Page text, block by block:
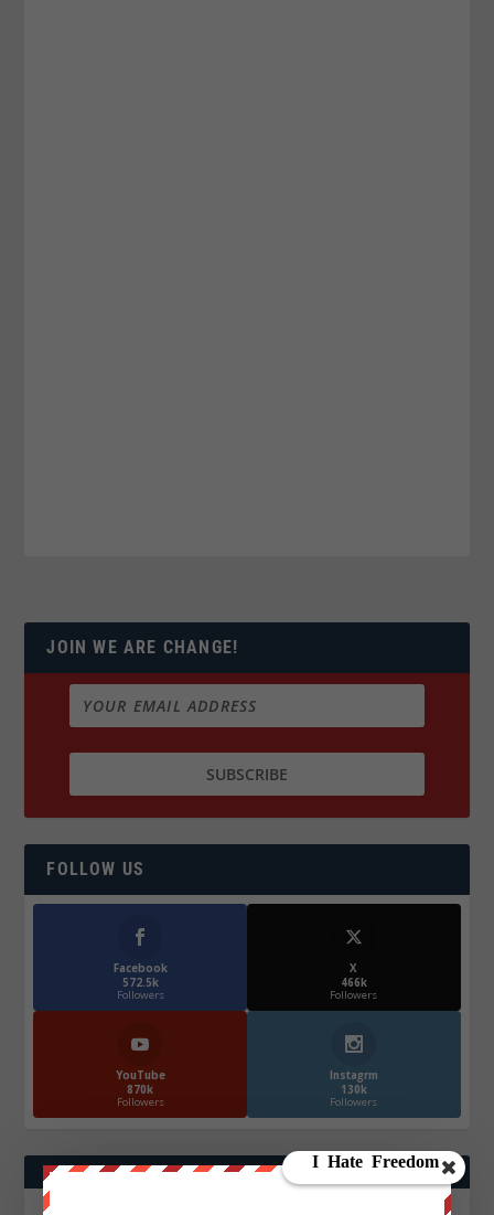
JOIN WE ARE CHANGE!
FOLLOW US
Facebook
572.5k
Followers
X
466k
Followers
YouTube
870k
Followers
Instagrm
130k
Followers